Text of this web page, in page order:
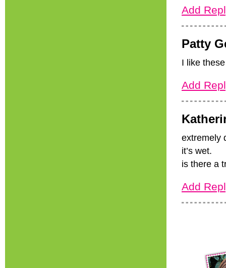
Add
Patty
I like
Add
extremely
it’s wet.
is there a
Add